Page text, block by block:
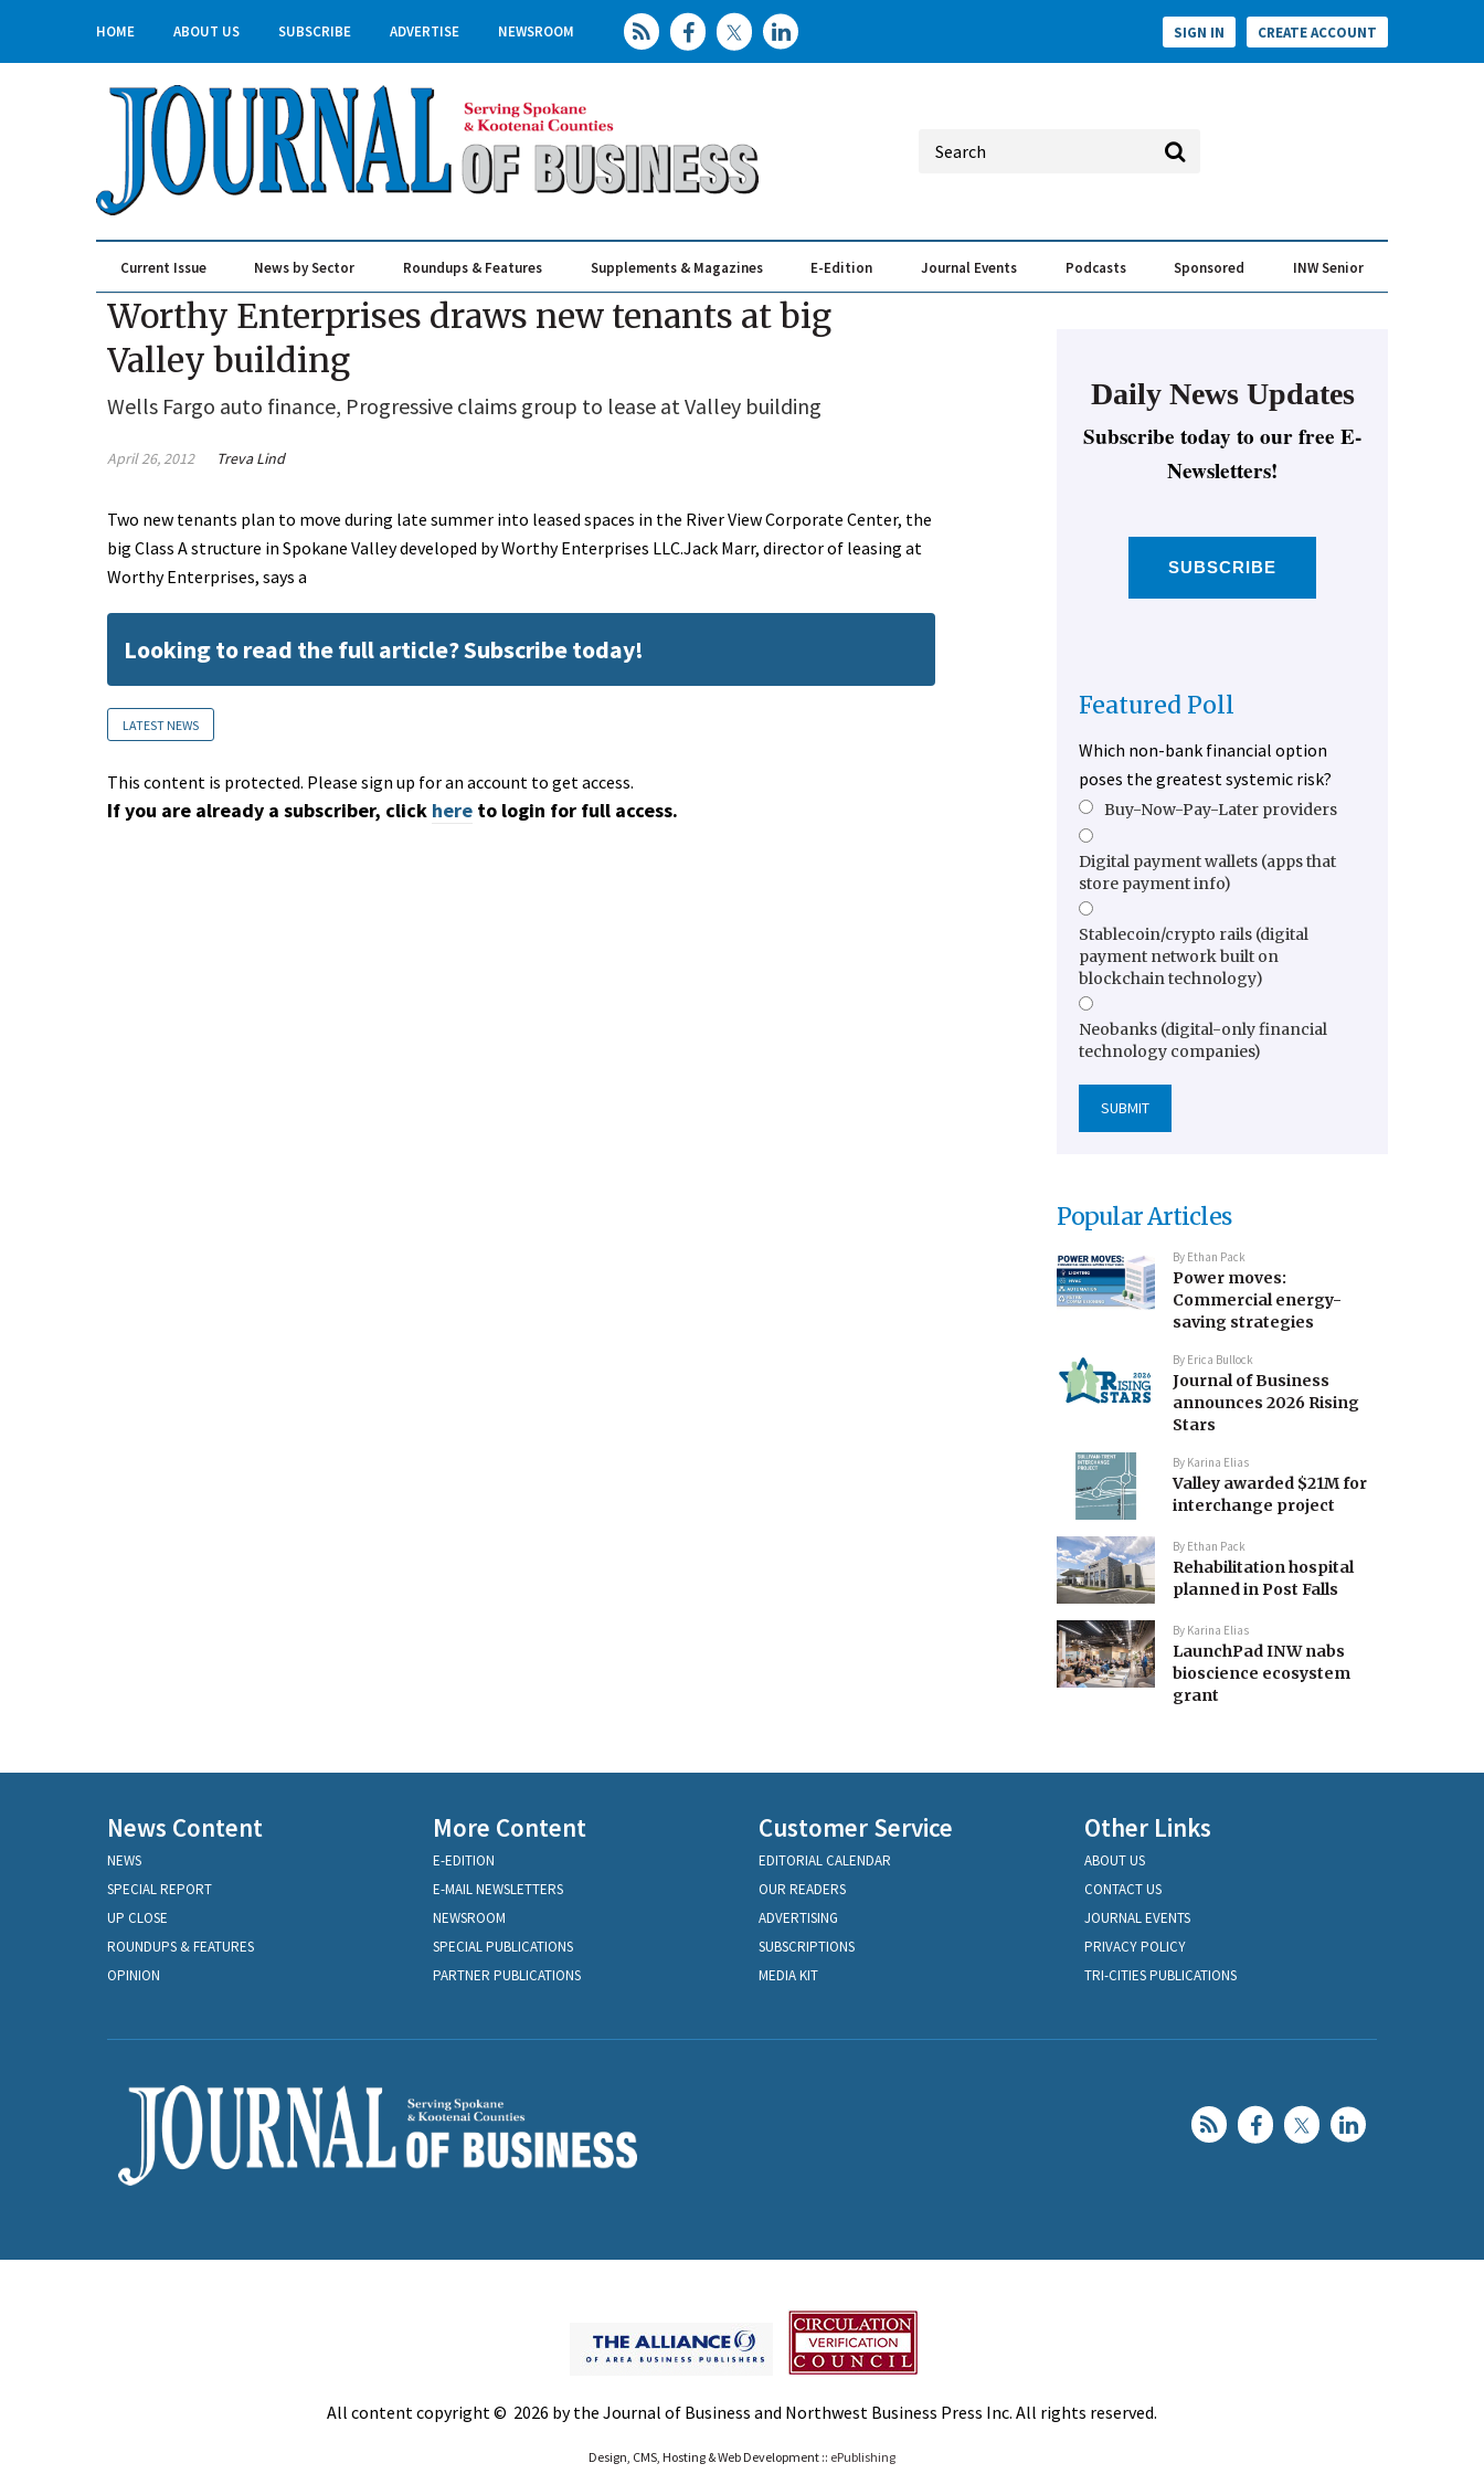
HOME ABOUT US SUBSCRIBE ADVERTISE NEWSROOM SIGN IN CREATE ACCOUNT
Current Issue News by Sector Roundups & Features Supplements & Magazines E-Edition Journal Events Podcasts Sponsored INW Senior
Worthy Enterprises draws new tenants at big
Valley building
Wells Fargo auto finance, Progressive claims group to lease at Valley building
April 26, 2012 Treva Lind
Two new tenants plan to move during late summer into leased spaces in the River View Corporate Center, the
big Class A structure in Spokane Valley developed by Worthy Enterprises LLC.Jack Marr, director of leasing at
Worthy Enterprises, says a
Looking to read the full article? Subscribe today!
LATEST NEWS
This content is protected. Please sign up for an account to get access.
If you are already a subscriber, click here to login for full access.
Daily News Updates
Subscribe today to our free E-
Newsletters!
SUBSCRIBE
Featured Poll
Which non-bank financial option
poses the greatest systemic risk?
Buy-Now-Pay-Later providers
Digital payment wallets (apps that
store payment info)
Stablecoin/crypto rails (digital
payment network built on
blockchain technology)
Neobanks (digital-only financial
technology companies)
Popular Articles
By Ethan Pack
Power moves:
Commercial energy-
saving strategies
By Erica Bullock
Journal of Business
announces 2026 Rising
Stars
By Karina Elias
Valley awarded $21M for
interchange project
By Ethan Pack
Rehabilitation hospital
planned in Post Falls
By Karina Elias
LaunchPad INW nabs
bioscience ecosystem
grant
News Content
NEWS
SPECIAL REPORT
UP CLOSE
ROUNDUPS & FEATURES
OPINION
More Content
E-EDITION
E-MAIL NEWSLETTERS
NEWSROOM
SPECIAL PUBLICATIONS
PARTNER PUBLICATIONS
Customer Service
EDITORIAL CALENDAR
OUR READERS
ADVERTISING
SUBSCRIPTIONS
MEDIA KIT
Other Links
ABOUT US
CONTACT US
JOURNAL EVENTS
PRIVACY POLICY
TRI-CITIES PUBLICATIONS
All content copyright © 2026 by the Journal of Business and Northwest Business Press Inc. All rights reserved.
Design, CMS, Hosting & Web Development :: ePublishing